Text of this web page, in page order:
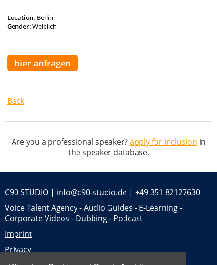
Location: Berlin
Gender: Weiblich
hier anfragen
Back
Are you a professional speaker?apply for inclusion in
the speaker database.
C90 STUDIO | info@c90-studio.de | +49 351 82127630
Voice Talent Agency - Audio Guides - E-Learning -
Corporate Videos - Dubbing - Podcast
Imprint
Privacy